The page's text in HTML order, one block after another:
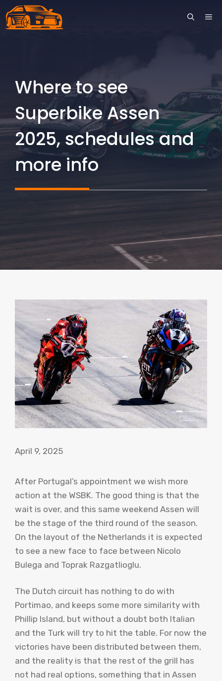
Skip
to
Where to see
Superbike Assen
2025, schedules and
more info
April 9, 2025
After Portugal’s appointment we wish more
action at the WSBK. The good thing is that the
wait is over, and this same weekend Assen will
be the stage of the third round of the season.
On the layout of the Netherlands it is expected
to see a new face to face between Nicolo
Bulega and Toprak Razgatlioglu.
The Dutch circuit has nothing to do with
Portimao, and keeps some more similarity with
Phillip Island, but without a doubt both Italian
and the Turk will try to hit the table. For now the
victories have been distributed between them,
and the reality is that the rest of the grill has
not had real options, something that in Assen